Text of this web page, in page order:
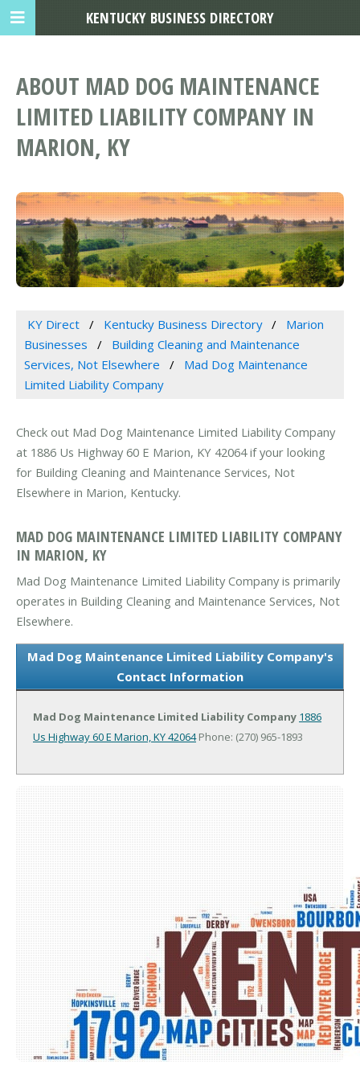
ABOUT MAD DOG MAINTENANCE
LIMITED LIABILITY COMPANY IN
MARION, KY
KY Direct Kentucky Business Directory
Marion
Businesses
Building Cleaning and Maintenance
Services, Not Elsewhere
Mad Dog Maintenance
Limited Liability Company
Check out Mad Dog Maintenance Limited Liability Company
at 1886 Us Highway 60 E Marion, KY 42064 if your looking
for Building Cleaning and Maintenance Services, Not
Elsewhere in Marion, Kentucky.
MAD DOG MAINTENANCE LIMITED LIABILITY COMPANY
IN MARION, KY
Mad Dog Maintenance Limited Liability Company is primarily
operates in Building Cleaning and Maintenance Services, Not
Elsewhere.
Mad Dog Maintenance Limited Liability Company's
Contact Information
Mad Dog Maintenance Limited Liability Company 1886
Us Highway 60 E Marion, KY 42064Phone: (270) 965-1893
KENTUCKY BUSINESS DIRECTORY